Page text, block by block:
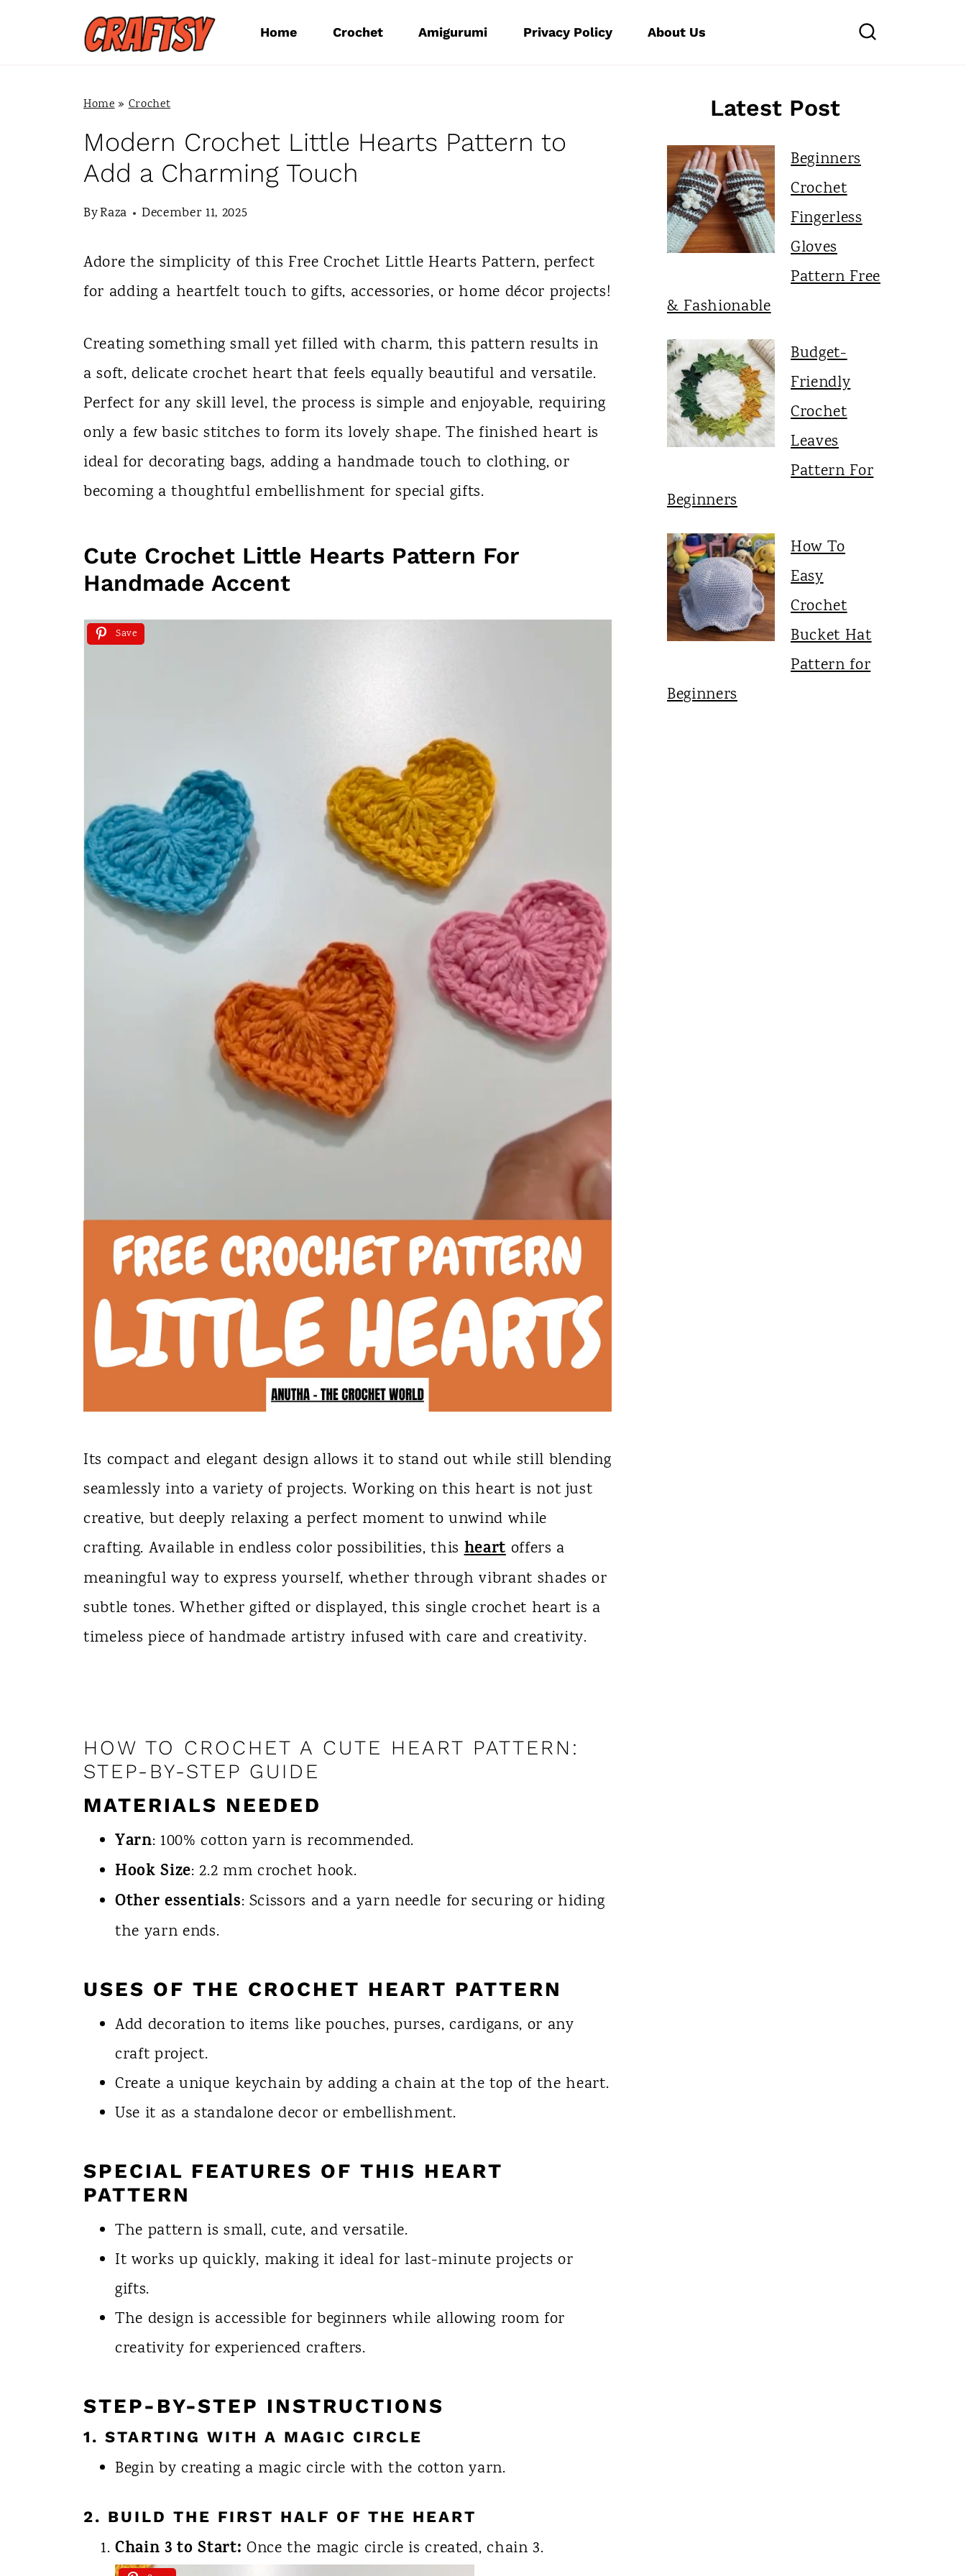
Home Crochet Amigurumi Privacy Policy About Us
Home»Crochet
Modern Crochet Little Hearts Pattern to
Add a Charming Touch
ByRaza December 11, 2025
Adore the simplicity of this Free Crochet Little Hearts Pattern, perfect
for adding a heartfelt touch to gifts, accessories, or home décor projects!
Creating something small yet filled with charm, this pattern results in
a soft, delicate crochet heart that feels equally beautiful and versatile.
Perfect for any skill level, the process is simple and enjoyable, requiring
only a few basic stitches to form its lovely shape. The finished heart is
ideal for decorating bags, adding a handmade touch to clothing, or
becoming a thoughtful embellishment for special gifts.
Cute Crochet Little Hearts Pattern For
Handmade Accent
Save
Its compact and elegant design allows it to stand out while still blending
seamlessly into a variety of projects. Working on this heart is not just
creative, but deeply relaxing a perfect moment to unwind while
crafting. Available in endless color possibilities, thisheart offers a
meaningful way to express yourself, whether through vibrant shades or
subtle tones. Whether gifted or displayed, this single crochet heart is a
timeless piece of handmade artistry infused with care and creativity.
HOW TO CROCHET A CUTE HEART PATTERN:
STEP-BY-STEP GUIDE
MATERIALS NEEDED
Yarn: 100% cotton yarn is recommended.
Hook Size: 2.2 mm crochet hook.
Other essentials: Scissors and a yarn needle for securing or hiding
the yarn ends.
USES OF THE CROCHET HEART PATTERN
Add decoration to items like pouches, purses, cardigans, or any
craft project.
Create a unique keychain by adding a chain at the top of the heart.
Use it as a standalone decor or embellishment.
SPECIAL FEATURES OF THIS HEART
PATTERN
The pattern is small, cute, and versatile.
It works up quickly, making it ideal for last-minute projects or
gifts.
The design is accessible for beginners while allowing room for
creativity for experienced crafters.
STEP-BY-STEP INSTRUCTIONS
1. STARTING WITH A MAGIC CIRCLE
Begin by creating a magic circle with the cotton yarn.
2. BUILD THE FIRST HALF OF THE HEART
Chain 3 to Start: Once the magic circle is created, chain 3.
Latest Post
Beginners
Crochet
Fingerless
Gloves
Pattern Free
& Fashionable
Budget-
Friendly
Crochet
Leaves
Pattern For
Beginners
How To
Easy
Crochet
Bucket Hat
Pattern for
Beginners